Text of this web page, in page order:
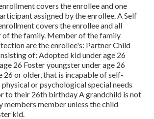
covers the enrollee and one
assigned by the enrollee. A Self
covers the enrollee and all
the family. Member of the family
are the enrollee's: Partner Child
of: Adopted kid under age 26
26 Foster youngster under age 26
26 or older, that is incapable of self-
or psychological special needs
to their 26th birthday A grandchild is not
members member unless the child
kid.